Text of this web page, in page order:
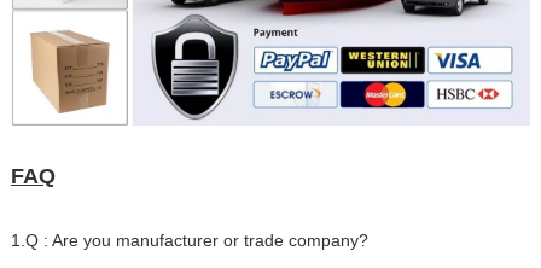
FAQ
1.Q : Are you manufacturer or trade company?